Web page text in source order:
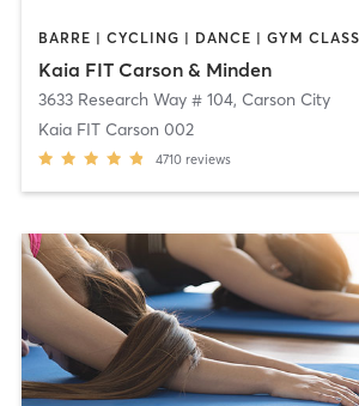
Kaia FIT Carson & Minden
3633 Research Way # 104, Carson City
Kaia FIT Carson 002
4710 reviews